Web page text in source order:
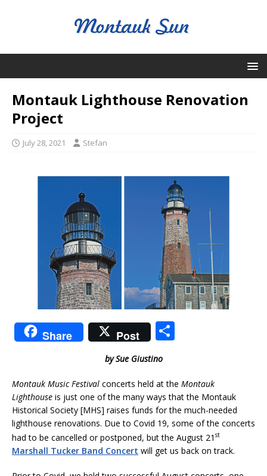
Montauk Lighthouse Renovation
Project
July 28, 2021 Stefan
Share Post
e
by Sue Giustino
Montauk Music Festival concerts held at the Montauk
Lighthouse is just one of the many ways that the Montauk
Historical Society [MHS] raises funds for the much-needed
lighthouse renovations. Due to Covid 19, some of the concerts
had to be cancelled or postponed, but the August 21 st
Marshall Tucker Band Concert will get us back on track.